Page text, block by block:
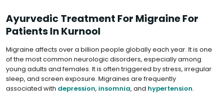
Ayurvedic Treatment For Migraine For
Patients In Kurnool
Migraine affects over a billion people globally each year. It is one
of the most common neurologic disorders, especially among
young adults and females. It is often triggered by stress, irregular
sleep, and screen exposure. Migraines are frequently
associated with depression, insomnia, and hypertension.